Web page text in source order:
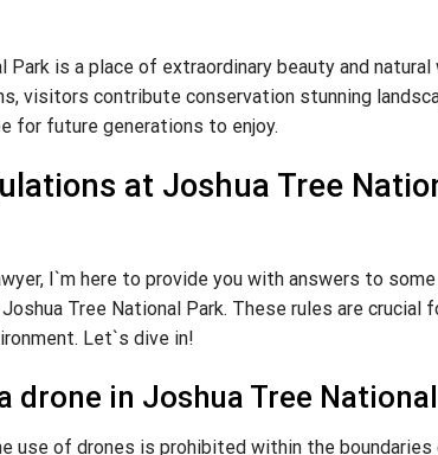
Park is a place of extraordinary beauty and
visitors contribute conservation stunning
for future generations to enjoy.
at Joshua Tree
I`m here to provide you with answers to
Tree National Park. These rules are
Let`s dive in!
drone in Joshua Tree
use of drones is prohibited within the